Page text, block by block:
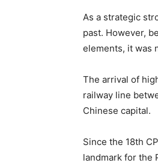
As a strategic
past. However,
elements, it was
The arrival of
railway line
Chinese capital.
Since the 18th
landmark for the